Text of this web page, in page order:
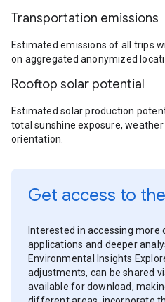
Transportation emissions
Estimated emissions of all trips
on aggregated anonymized
Rooftop solar potential
Estimated solar production
total sunshine exposure,
orientation.
Get access to
Interested in accessing more
applications and deeper
Environmental Insights
adjustments, can be shared
available for download,